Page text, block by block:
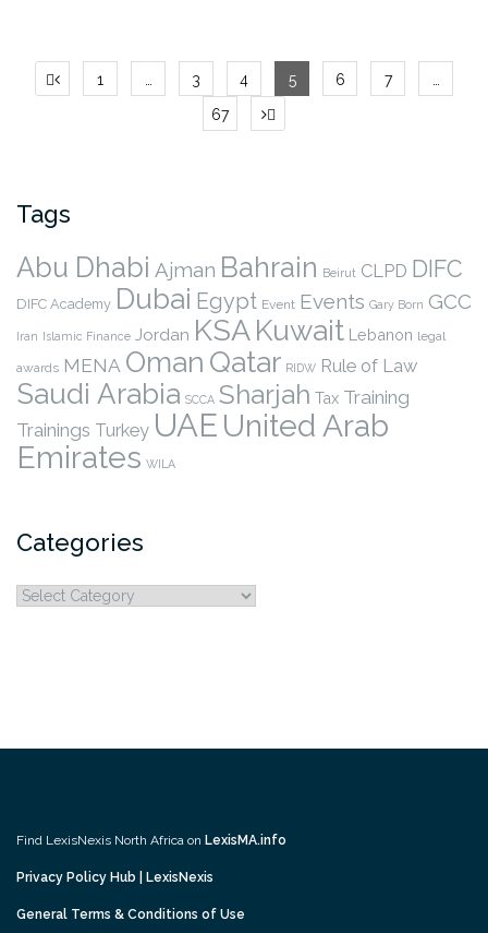
Posts1 … 3 4 5 6 7
…
67
Tags
Abu Dhabi Ajman Bahrain Beirut CLPD DIFC
DIFC Academy Dubai Egypt Event Events Gary Born GCC
Iran Islamic Finance Jordan KSAKuwait Lebanon legal
awards MENA Oman Qatar RIDW Rule of Law
Saudi Arabia SCCA Sharjah Tax Training
Trainings Turkey UAE United Arab
Emirates WILA
Categories
Categories
Find LexisNexis North Africa on LexisMA.info
Privacy Policy Hub | LexisNexis
General Terms & Conditions of Use